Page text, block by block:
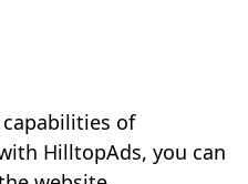
of
HilltopAds, you can